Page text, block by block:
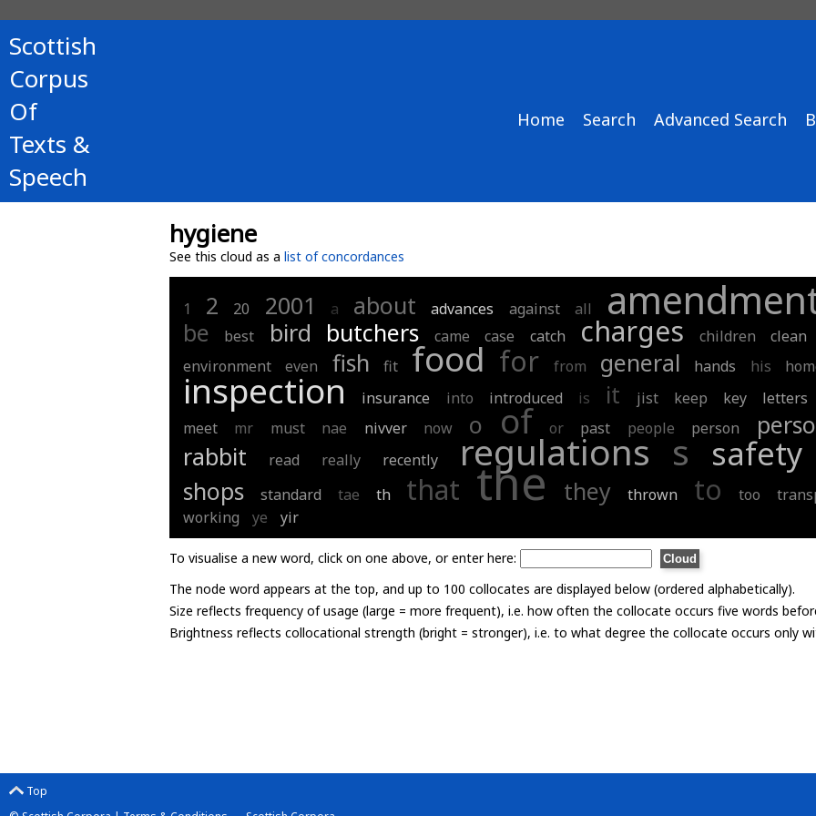
Scottish
Corpus
Of
Texts &
Speech
Home Search Advanced Search
hygiene
See this cloud as a list of concordances
1 2 20 2001 a about advances against all
be best bird butchers came case catch charges children clean
environment
even fish fit food for from general hands his
inspection insurance into introduced is it jist keep key letters
meet mr must nae nivver now o of or past people person
rabbit read really recently regulations s safety
shops standard tae th that the they thrown to too
working
ye yir
To visualise a new word, click on one above, or enter here:
The node word appears at the top, and up to 100 collocates are displayed below (ordered alphabetically).
Size reflects frequency of usage (large = more frequent), i.e. how often the collocate occurs five words
Brightness reflects collocational strength (bright = stronger), i.e. to what degree the collocate occurs only
Top